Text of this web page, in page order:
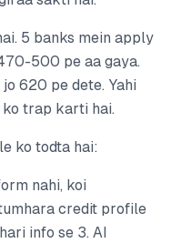
5 banks mein apply
500 pe aa gaya.
620 pe dete. Yahi
trap karti hai.
ko todta hai:
nahi, koi
credit profile
info se 3. AI